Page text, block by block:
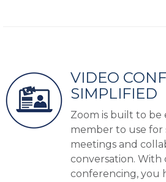
VIDEO
SIMPLIFIED
Zoom is built to be
member to use for
meetings and
conversation. With
conferencing, you